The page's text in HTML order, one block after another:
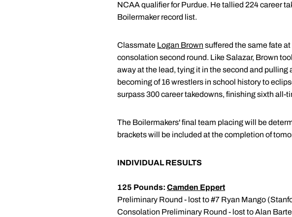
NCAA qualifier for Purdue. He tallied 224 career
Boilermaker record list.
Classmate Logan Brown suffered the same fate
consolation second round. Like Salazar, Brown
away at the lead, tying it in the second and
becoming of 16 wrestlers in school history to
surpass 300 career takedowns, finishing sixth all-
The Boilermakers' final team placing will be
brackets will be included at the completion of
INDIVIDUAL RESULTS
125 Pounds: Camden Eppert
Preliminary Round - lost to #7 Ryan Mango
Consolation Preliminary Round - lost to Alan